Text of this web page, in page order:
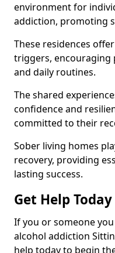
environment for
addiction, promoting
These residences
triggers, encouraging
and daily routines.
The shared
confidence and
committed to their
Sober living homes
recovery, providing
lasting success.
Get Help Today
If you or someone
alcohol addiction
help today to begin